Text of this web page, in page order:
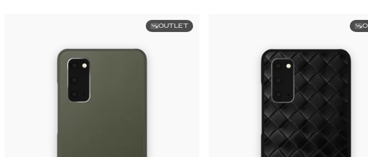
OUTLET